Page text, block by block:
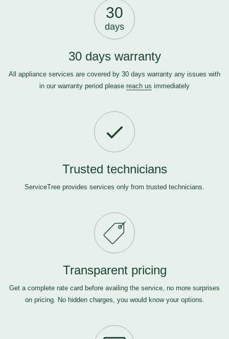
30
days
30 days warranty
All appliance services are covered by 30 days warranty any issues with
in our warranty period please reach us immediately
Trusted technicians
ServiceTree provides services only from trusted technicians.
Transparent pricing
Get a complete rate card before availing the service, no more surprises
on pricing. No hidden charges, you would know your options.